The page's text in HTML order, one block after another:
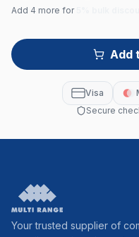
Add 4 more for
Add
Visa
Secure
Your trusted supplier of